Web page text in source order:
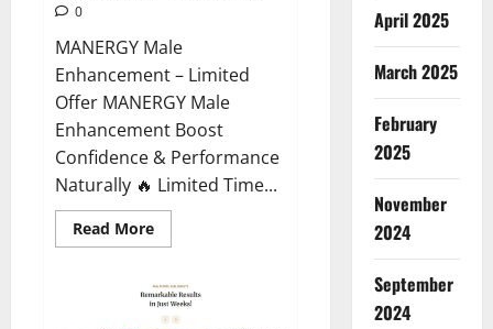
0
MANERGY Male
Enhancement – Limited
Offer MANERGY Male
Enhancement Boost
Confidence & Performance
Naturally 🔥 Limited Time...
Read MoreRead
more
Male
Enhancement?
April 2025
March 2025
February
2025
November
2024
September
2024